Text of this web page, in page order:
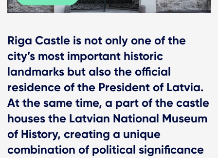
Riga Castle is not only one of the
city’s most important historic
landmarks but also the official
residence of the President of Latvia.
At the same time, a part of the castle
houses the Latvian National Museum
of History, creating a unique
combination of political significance